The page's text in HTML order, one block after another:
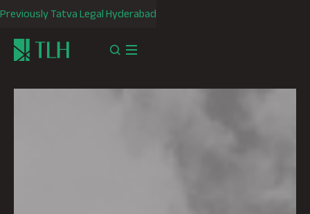
Previously Tatva Legal Hyderabad